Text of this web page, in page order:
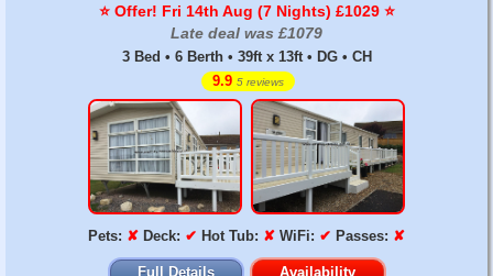
⭐️ Offer! Fri 14th Aug (7 Nights) £1029 ⭐️
Late deal was £1079
3 Bed • 6 Berth • 39ft x 13ft • DG • CH
9.9 5 reviews
Pets: ✘ Deck: ✔ Hot Tub: ✘ WiFi: ✔ Passes: ✘
Full Details Availability